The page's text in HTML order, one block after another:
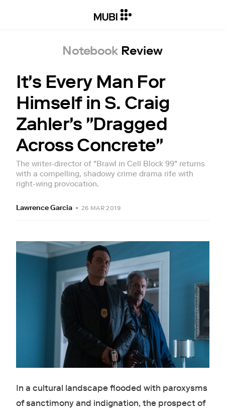
Notebook Review
It's Every Man For
Himself in S. Craig
Zahler's "Dragged
Across Concrete"
The writer-director of "Brawl in Cell Block 99" returns
with a compelling, shadowy crime drama rife with
right-wing provocation.
Lawrence Garcia • 26 MAR 2019
In a cultural landscape flooded with paroxysms
of sanctimony and indignation, the prospect of